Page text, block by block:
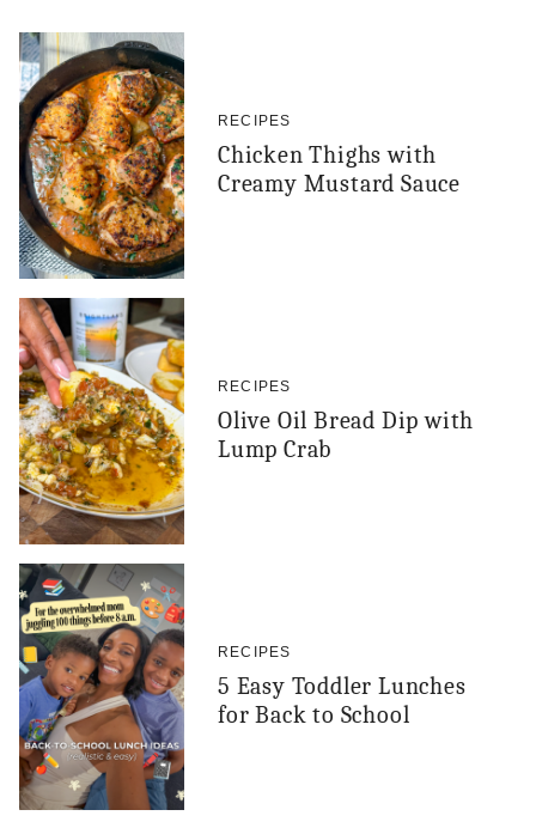
RECIPES
Chicken Thighs with
Creamy Mustard Sauce
RECIPES
Olive Oil Bread Dip with
Lump Crab
RECIPES
5 Easy Toddler Lunches
for Back to School